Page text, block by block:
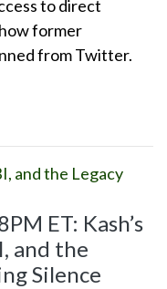
to direct
former
from Twitter.
ET: Kash’s
and the
Silence